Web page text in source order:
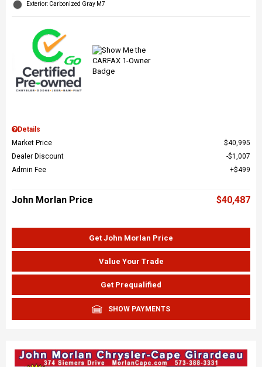
Exterior: Carbonized Gray M7
Details
Market Price
$40,995
Dealer Discount
$1,007
Admin Fee
$499
John Morlan Price $40,487
Get John Morlan Price
Value Your Trade
Get Prequalified
SHOW PAYMENTS